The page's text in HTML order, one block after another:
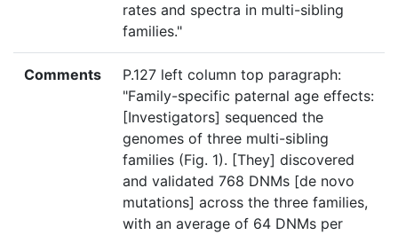
rates and spectra in multi-sibling
families."
Comments
P.127 left column top paragraph:
"Family-specific paternal age effects:
[Investigators] sequenced the
genomes of three multi-sibling
families (Fig. 1). [They] discovered
and validated 768 DNMs [de novo
mutations] across the three families,
with an average of 64 DNMs per